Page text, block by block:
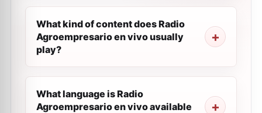
What kind of content does Radio
Agroempresario en vivo usually
play?
What language is Radio
Agroempresario en vivo available